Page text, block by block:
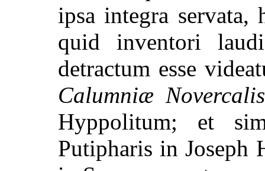
ipsa integra servata,
quid inventori
detractum esse
Calumniæ Novercalis
Hyppolitum; et
Putipharis in